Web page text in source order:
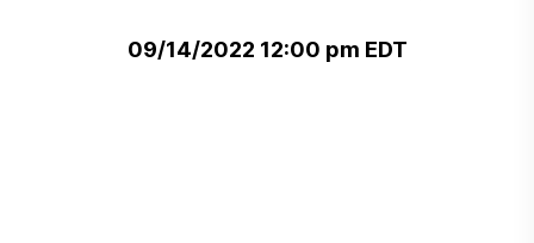
09/14/2022 12:00 pm EDT